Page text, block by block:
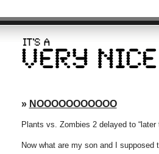
» NOOOOOOOOOOO
Plants vs. Zombies 2 delayed to “later
Now what are my son and I supposed